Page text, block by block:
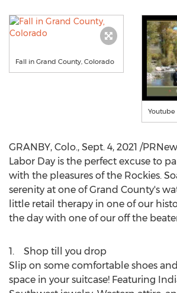
Fall in Grand County, Colorado
Youtube
GRANBY, Colo., Sept. 4, 2021 /
Labor Day is the perfect excuse to
with the pleasures of the Rockies.
serenity at one ofGrand County's
little retail therapy in one of our
the day with one of our off the
1. Shop till you drop
Slip on some comfortable shoes
space in your suitcase! Featuring